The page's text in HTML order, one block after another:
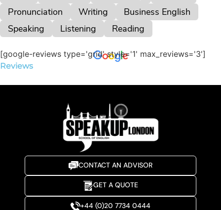
Pronunciation
Writing
Business English
Speaking
Listening Reading
Reviews
[google-reviews type='grid' style='1' max_reviews='3']
CONTACT AN ADVISOR
GET A QUOTE
+44 (0)20 7734 0444